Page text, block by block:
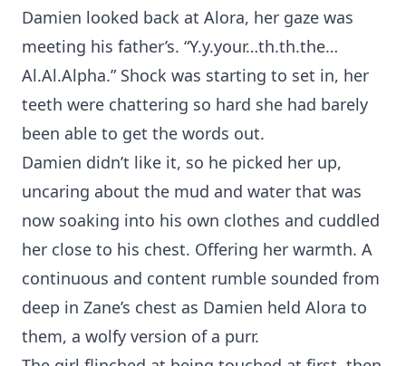
Damien looked back at Alora, her gaze was
meeting his father’s. “Y.y.your…th.th.the…
Al.Al.Alpha.” Shock was starting to set in, her
teeth were chattering so hard she had barely
been able to get the words out.
Damien didn’t like it, so he picked her up,
uncaring about the mud and water that was
now soaking into his own clothes and cuddled
her close to his chest. Offering her warmth. A
continuous and content rumble sounded from
deep in Zane’s chest as Damien held Alora to
them, a wolfy version of a purr.